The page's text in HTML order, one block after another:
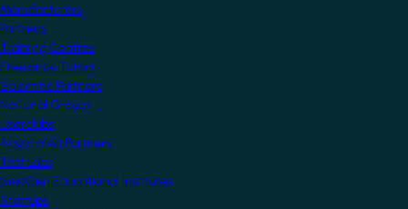
Manufacturers
Partners
Training Centres
Freelance Tutors
Scientific Partners
National Groups
Userclubs
Associated Partners
Test Labs
NextGen Educational Institutes
Startups